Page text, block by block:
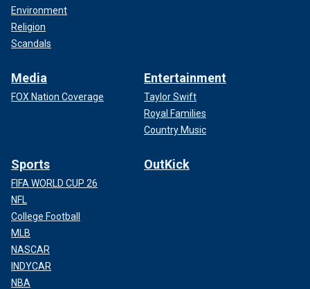
Environment
Religion
Scandals
Media
FOX Nation Coverage
Entertainment
Taylor Swift
Royal Families
Country Music
Sports
FIFA WORLD CUP 26
NFL
College Football
MLB
NASCAR
INDYCAR
NBA
OutKick